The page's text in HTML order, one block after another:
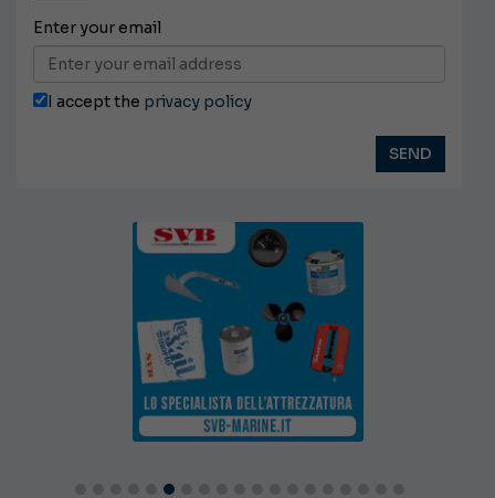
Enter your email
I accept the privacy policy